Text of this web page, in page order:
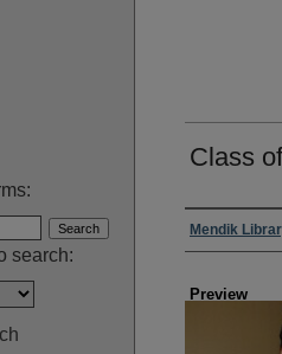
Class
Creator
Mendik
Preview
search: